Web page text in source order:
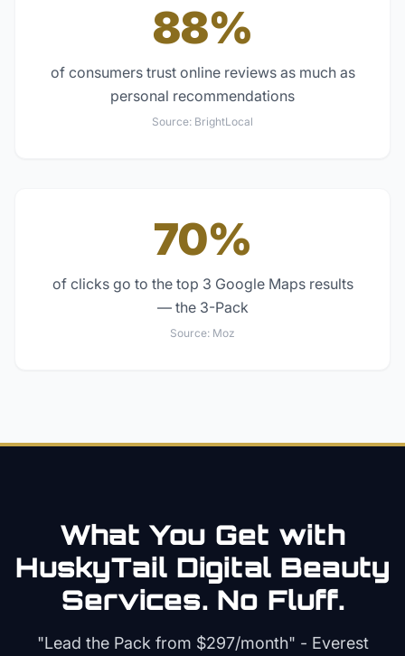
88%
of consumers trust online reviews as much as
personal recommendations
Source: BrightLocal
70%
of clicks go to the top 3 Google Maps results
— the 3-Pack
Source: Moz
What You Get with
HuskyTail Digital Beauty
Services. No Fluff.
"Lead the Pack from $297/month" - Everest